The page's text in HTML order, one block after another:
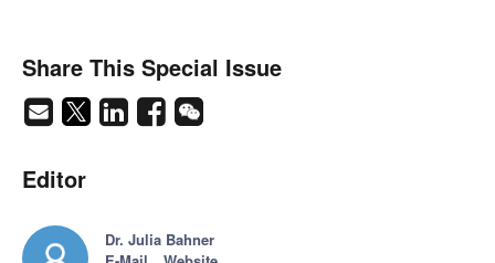
Share This Special Issue
Editor
Dr. Julia Bahner